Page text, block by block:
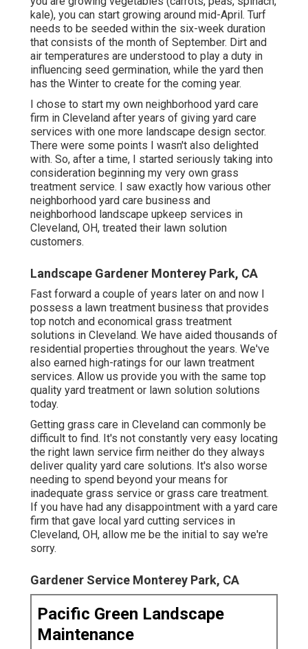
kale), you can start growing around mid-April. Turf
needs to be seeded within the six-week duration
that consists of the month of September. Dirt and
air temperatures are understood to play a duty in
influencing seed germination, while the yard then
has the Winter to create for the coming year.
I chose to start my own neighborhood yard care
firm in Cleveland after years of giving yard care
services with one more landscape design sector.
There were some points I wasn't also delighted
with. So, after a time, I started seriously taking into
consideration beginning my very own grass
treatment service. I saw exactly how various other
neighborhood yard care business and
neighborhood landscape upkeep services in
Cleveland, OH, treated their lawn solution
customers.
Landscape Gardener Monterey Park, CA
Fast forward a couple of years later on and now I
possess a lawn treatment business that provides
top notch and economical grass treatment
solutions in Cleveland. We have aided thousands of
residential properties throughout the years. We've
also earned high-ratings for our lawn treatment
services. Allow us provide you with the same top
quality yard treatment or lawn solution solutions
today.
Getting grass care in Cleveland can commonly be
difficult to find. It's not constantly very easy locating
the right lawn service firm neither do they always
deliver quality yard care solutions. It's also worse
needing to spend beyond your means for
inadequate grass service or grass care treatment.
If you have had any disappointment with a yard care
firm that gave local yard cutting services in
Cleveland, OH, allow me be the initial to say we're
sorry.
Gardener Service Monterey Park, CA
Pacific Green Landscape
Maintenance